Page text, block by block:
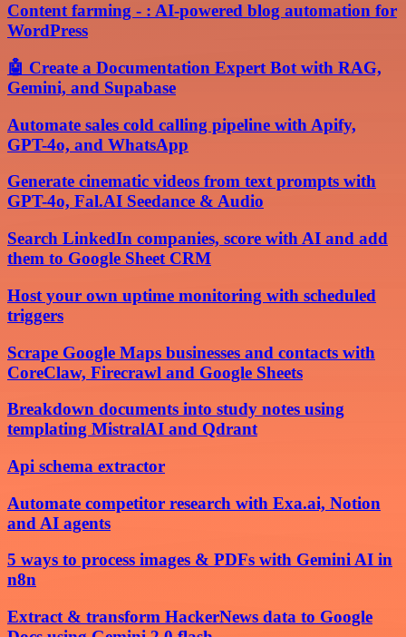
Content farming - : AI-powered blog automation for
WordPress
🤖 Create a Documentation Expert Bot with RAG,
Gemini, and Supabase
Automate sales cold calling pipeline with Apify,
GPT-4o, and WhatsApp
Generate cinematic videos from text prompts with
GPT-4o, Fal.AI Seedance & Audio
Search LinkedIn companies, score with AI and add
them to Google Sheet CRM
Host your own uptime monitoring with scheduled
triggers
Scrape Google Maps businesses and contacts with
CoreClaw, Firecrawl and Google Sheets
Breakdown documents into study notes using
templating MistralAI and Qdrant
Api schema extractor
Automate competitor research with Exa.ai, Notion
and AI agents
5 ways to process images & PDFs with Gemini AI in
n8n
Extract & transform HackerNews data to Google